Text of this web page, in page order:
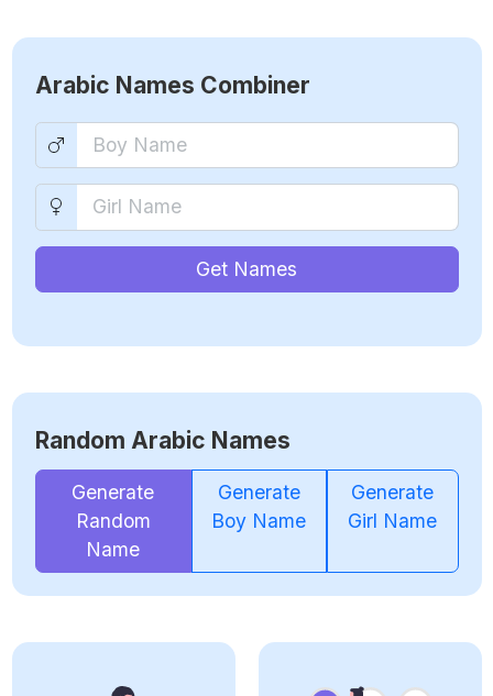
Arabic Names Combiner
Get Names
Random Arabic Names
Generate
Random
Name
Generate
Boy Name
Generate
Girl Name